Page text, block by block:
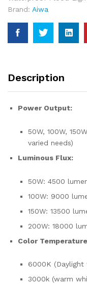
Brand: Aiwa
Description
Power Output:
50W, 100W,
varied needs)
Luminous Flux:
50W: 4500
100W: 9000
150W: 13500
200W: 18000
Color
6000K (Daylight
3000k (warm